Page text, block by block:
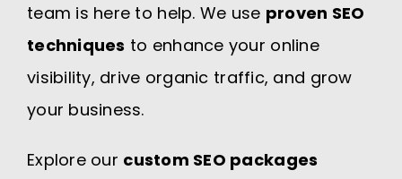
team is here to help. We use proven SEO
techniques to enhance your online
visibility, drive organic traffic, and grow
your business.
Explore our custom SEO packages